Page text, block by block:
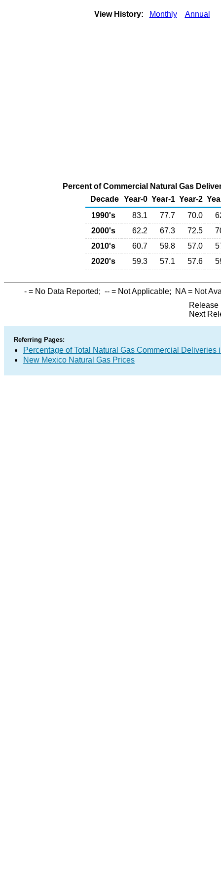
View History: Monthly Annual
Percent of Commercial Natural Gas
Decade Year-0 Year-1 Year-2
1990's
83.1 77.7 70.0
2000's
62.2 67.3 72.5
2010's
60.7 59.8 57.0
2020's
59.3 57.1 57.6
- = No Data Reported; -- = Not Applicable; NA= Not
Release
Next
Referring Pages:
Percentage of Total Natural Gas Commercial Deliveries
New Mexico Natural Gas Prices